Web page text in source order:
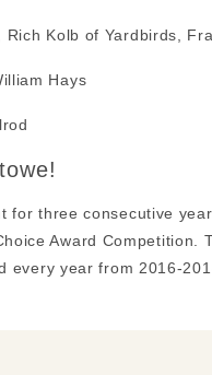
Kolb of Yardbirds,
Hays
for three consecutive
Award Competition.
every year from 2016-